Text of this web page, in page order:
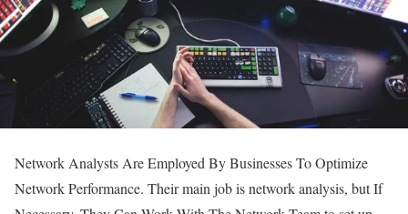
Network Analysts Are Employed By Businesses To Optimize
Network Performance. Their main job is network analysis, but If